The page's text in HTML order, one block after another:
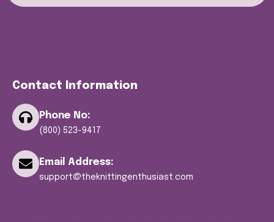
Contact Information
Phone No:
(800) 523-9417
Email Address:
support@theknittingenthusiast.com